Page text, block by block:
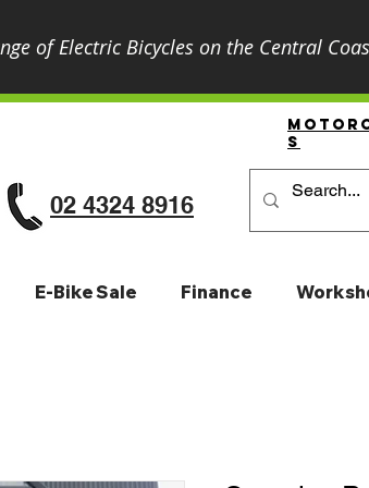
of Electric Bicycles on the Central
S
02 4324 8916
E-Bike Sale Finance